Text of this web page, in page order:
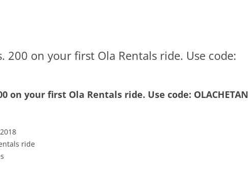
200 on your first Ola Rentals ride. Use code:
on your first Ola Rentals ride. Use code: OLACHETAN
ride